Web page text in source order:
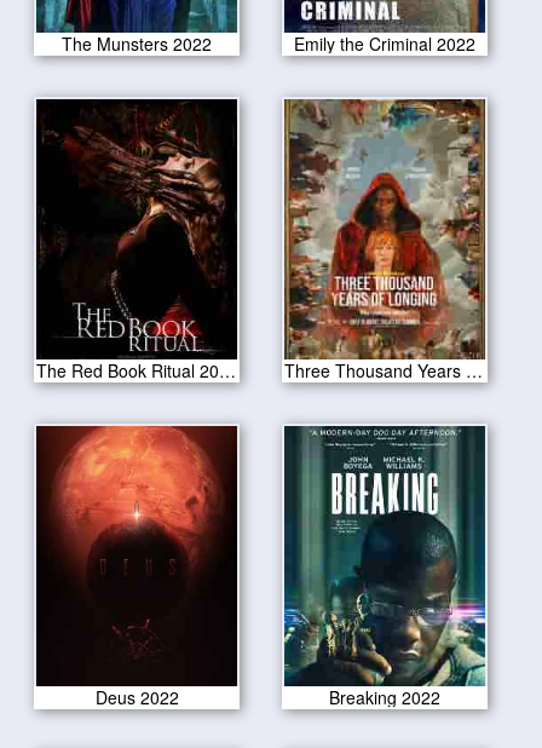
The Munsters 2022 Emily the Criminal 2022
The Red Book Ritual 2022 Three Thousand Years of Longing 2022
Deus 2022 Breaking 2022